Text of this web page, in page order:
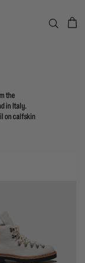
the
in Italy.
on calfskin